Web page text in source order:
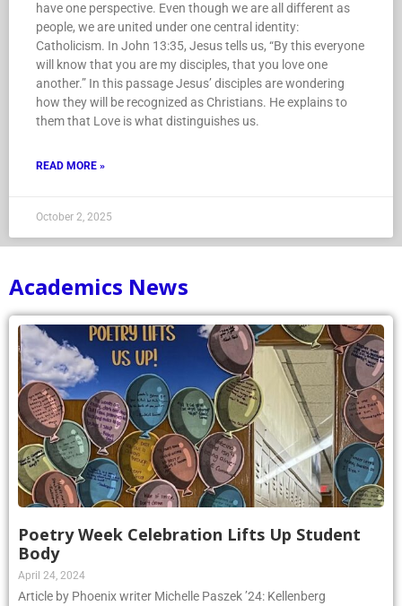
have one perspective. Even though we are all different as
people, we are united under one central identity:
Catholicism. In John 13:35, Jesus tells us, “By this everyone
will know that you are my disciples, that you love one
another.” In this passage Jesus’ disciples are wondering
how they will be recognized as Christians. He explains to
them that Love is what distinguishes us.
READ MORE »
October 2, 2025
Academics News
Poetry Week Celebration Lifts Up Student
Body
April 24, 2024
Article by Phoenix writer Michelle Paszek ’24: Kellenberg